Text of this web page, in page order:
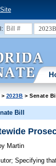
2023B
> 2023B > Senate
Bill
Martin
Specifying